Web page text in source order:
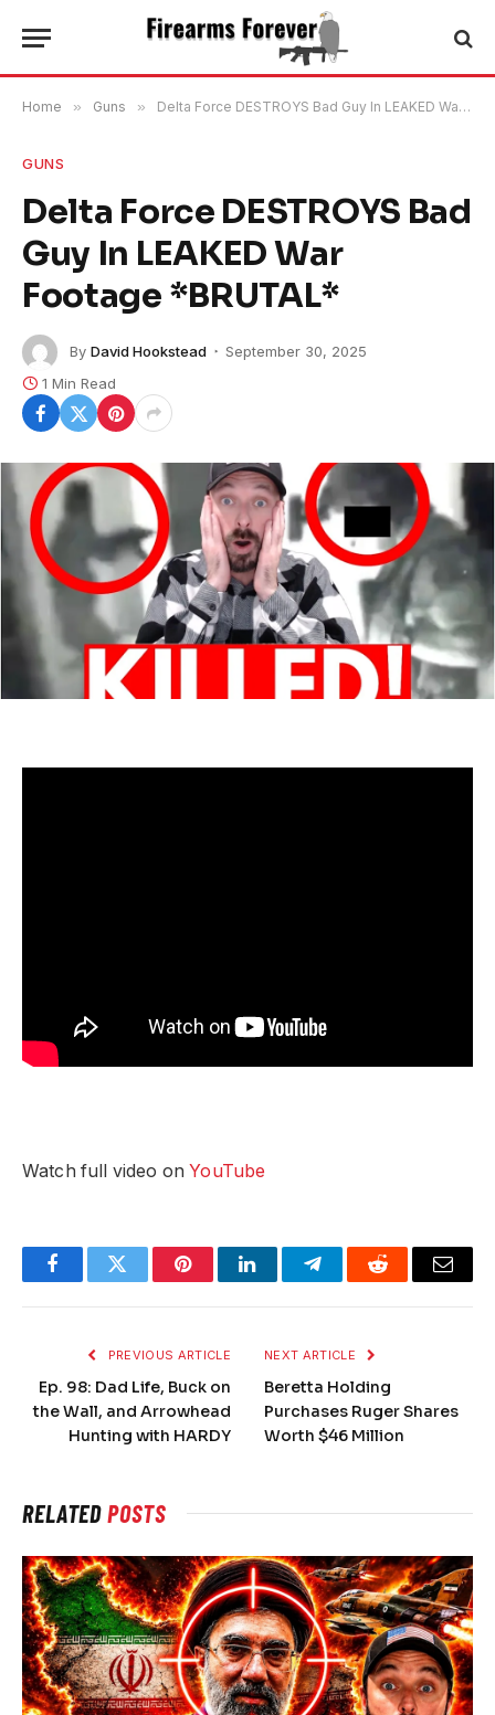
Home » Guns » Delta Force DESTROYS Bad Guy In LEAKED War Footage *BRUTAL*
GUNS
Delta Force DESTROYS Bad
Guy In LEAKED War
Footage *BRUTAL*
By David Hookstead
September 30, 2025
1 Min Read
Watch full video onYouTube
FacebookTwitter PinterestLinkedInTelegramReddit Email
PREVIOUS ARTICLE
Ep. 98: Dad Life, Buck on
the Wall, and Arrowhead
Hunting with HARDY
NEXT ARTICLE
Beretta Holding
Purchases Ruger Shares
Worth $46 Million
RELATEDPOSTS